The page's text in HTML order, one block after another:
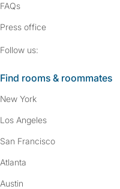
FAQs
Press office
Follow us:
Find rooms & roommates
New York
Los Angeles
San Francisco
Atlanta
Austin